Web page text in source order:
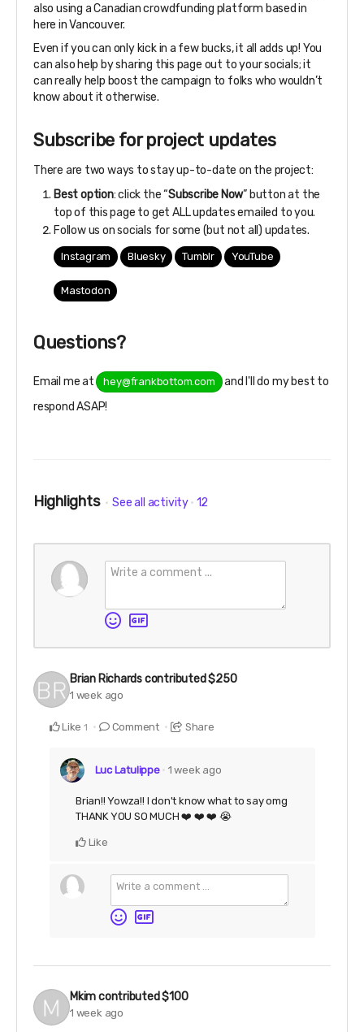
also using a Canadian crowdfunding platform based in
here in Vancouver.
Even if you can only kick in a few bucks, it all adds up! You
can also help by sharing this page out to your socials; it
can really help boost the campaign to folks who wouldn’t
know about it otherwise.
Subscribe for project updates
There are two ways to stay up-to-date on the project:
Best option: click the “Subscribe Now” button at the
top of this page to get ALL updates emailed to you.
Follow us on socials for some (but not all) updates.
Instagram Bluesky Tumblr YouTube
Mastodon
Questions?
Email me at hey@frankbottom.com
and I'll do my best to
respond ASAP!
Highlights See all activity 12
Brian Richardscontributed$250
1 week ago
Like 1 Comment Share
Luc Latulippe 1 week ago
Brian!! Yowza!! I don't know what to say omg
THANK YOU SO MUCH ❤️ ❤️ ❤️ 😭
Like
Mkimcontributed$100
1 week ago